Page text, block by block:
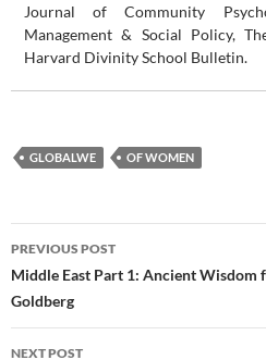
Journal of Community
Management & Social Policy,
Harvard Divinity School Bulletin.
GLOBALWE OF WOMEN
Post
navigation
PREVIOUS POST
Middle East Part 1: Ancient Wisdom
Goldberg
NEXT POST